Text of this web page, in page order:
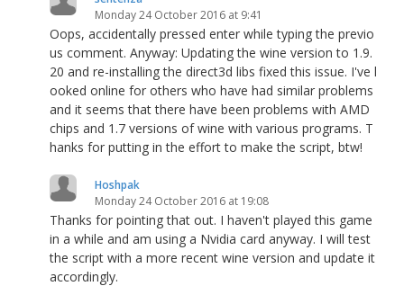
Monday 24 October 2016 at 9:41
Oops, accidentally pressed enter while typing the previo
us comment. Anyway: Updating the wine version to 1.9.
20 and re-installing the direct3d libs fixed this issue. I've l
ooked online for others who have had similar problems
and it seems that there have been problems with AMD
chips and 1.7 versions of wine with various programs. T
hanks for putting in the effort to make the script, btw!
Hoshpak
Monday 24 October 2016 at 19:08
Thanks for pointing that out. I haven't played this game
in a while and am using a Nvidia card anyway. I will test
the script with a more recent wine version and update it
accordingly.